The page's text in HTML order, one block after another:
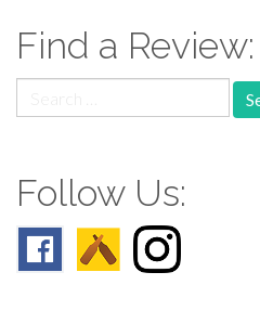
Find a Review:
for:
Follow Us: